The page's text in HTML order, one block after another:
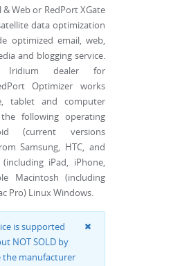
Web or RedPort XGate
data optimization
optimized email, web,
and blogging service.
Iridium dealer for
Optimizer works
tablet and computer
following operating
(current versions
Samsung, HTC, and
iPad, iPhone,
Macintosh (including
Pro) Linux Windows.
is supported
NOT SOLD by
the manufacturer